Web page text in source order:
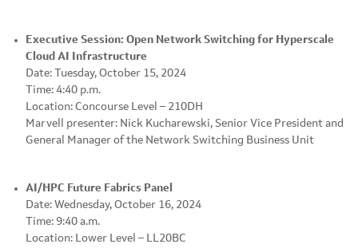
Executive Session: Open Network Switching for Hyperscale
Cloud AI Infrastructure
Date: Tuesday, October 15, 2024
Time: 4:40 p.m.
Location: Concourse Level – 210DH
Marvell presenter: Nick Kucharewski, Senior Vice President and
General Manager of the Network Switching Business Unit
AI/HPC Future Fabrics Panel
Date: Wednesday, October 16, 2024
Time: 9:40 a.m.
Location: Lower Level – LL20BC